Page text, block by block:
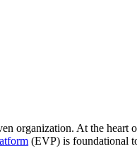
organization. At the heart
(EVP) is foundational